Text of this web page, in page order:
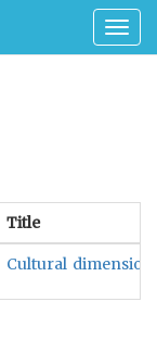
Title
Cultural